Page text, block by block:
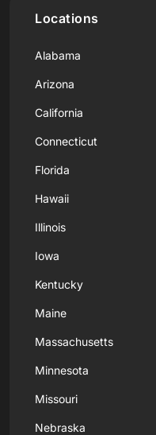
Locations
Alabama
Arizona
California
Connecticut
Florida
Hawaii
Illinois
Iowa
Kentucky
Maine
Massachusetts
Minnesota
Missouri
Nebraska